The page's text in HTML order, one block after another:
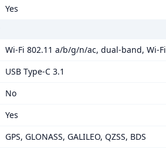
Yes
Wi-Fi 802.11 a/b/g/n/ac, dual-band, Wi-
USB Type-C 3.1
No
Yes
GPS, GLONASS, GALILEO, QZSS, BDS